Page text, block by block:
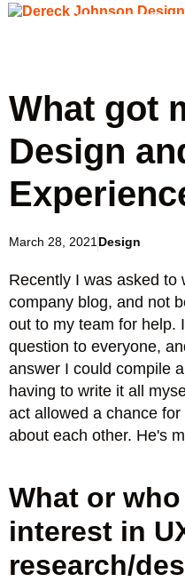
What got
Design
March 28, 2021 Design
Recently I was asked to
company blog, and not
out to my team for help.
question to everyone,
answer I could compile
having to write it all
act allowed a chance
about each other. He's
What or
interest in
research/